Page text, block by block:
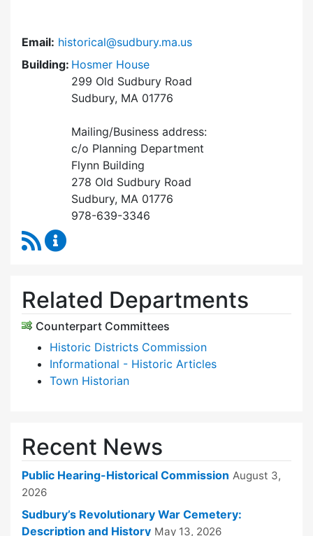
Email: historical@sudbury.ma.us
Building: Hosmer House
299 Old Sudbury Road
Sudbury, MA 01776
Mailing/Business address:
c/o Planning Department
Flynn Building
278 Old Sudbury Road
Sudbury, MA 01776
978-639-3346
RSS Feed
Related Departments
Counterpart Committees
Historic Districts Commission
Informational - Historic Articles
Town Historian
Recent News
Public Hearing-Historical Commission August 3,
2026
Sudbury’s Revolutionary War Cemetery:
Description and History May 13, 2026